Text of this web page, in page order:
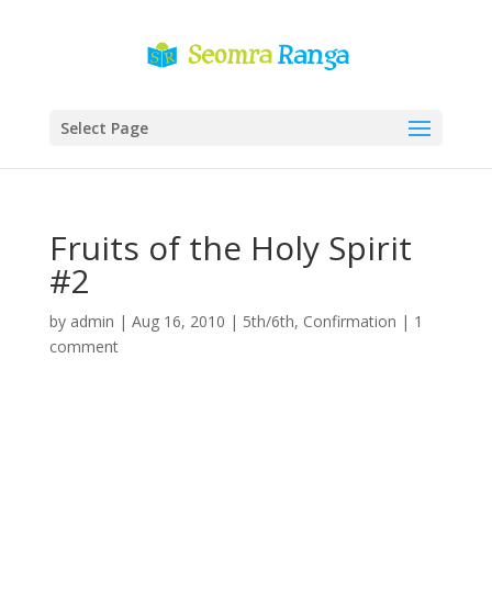
Select Page
Fruits of the Holy Spirit
#2
by admin | Aug 16, 2010 | 5th/6th, Confirmation | 1
comment